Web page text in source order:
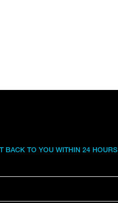
BACK TO YOU WITHIN 24 HOURS